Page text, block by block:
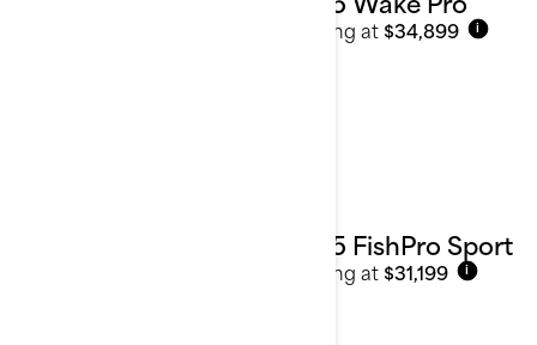
Starting at $34,899 i
2025 FishPro Sport
Starting at $31,199 i